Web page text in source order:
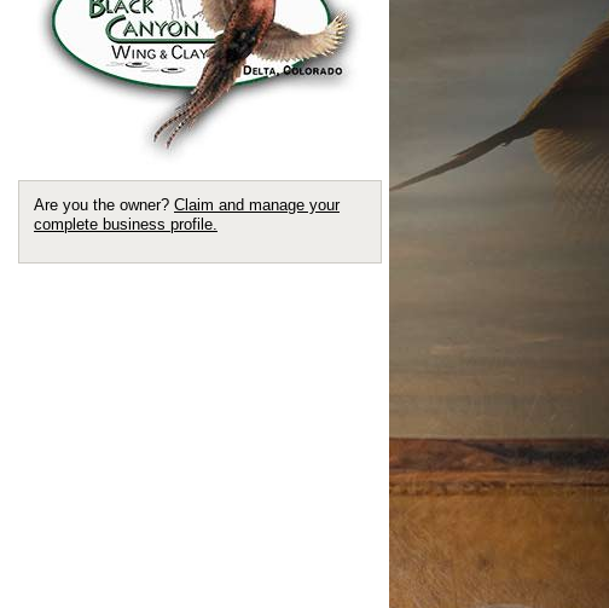
Are you the owner? Claim and manage your
complete business profile.